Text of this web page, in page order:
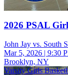
2026 PSAL
John Jay vs. South
Mar 5, 2026 | 9:30
Brooklyn, NY
Varsity Girls